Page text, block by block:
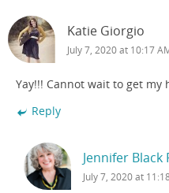
Katie Giorgio
July 7, 2020 at 10:17
Yay!!! Cannot wait to get my
Reply
Jennifer
July 7, 2020 at